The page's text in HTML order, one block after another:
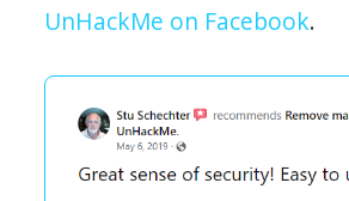
UnHackMe on Facebook.